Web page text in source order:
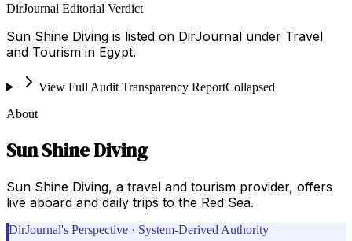
DirJournal Editorial Verdict
Sun Shine Diving is listed on DirJournal under Travel
and Tourism in Egypt.
View Full Audit Transparency ReportCollapsed
About
Sun Shine Diving
Sun Shine Diving, a travel and tourism provider, offers
live aboard and daily trips to the Red Sea.
DirJournal's Perspective · System-Derived Authority